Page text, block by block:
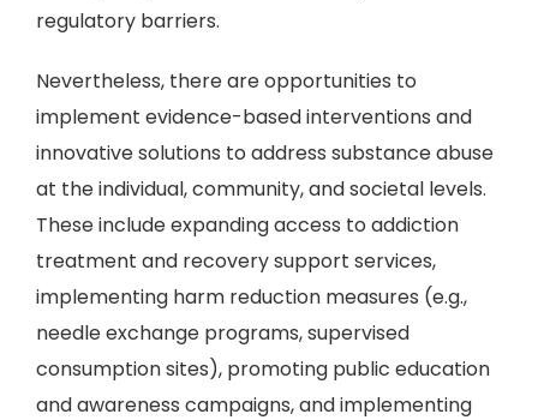
regulatory barriers.
Nevertheless, there are opportunities to
implement evidence-based interventions and
innovative solutions to address substance abuse
at the individual, community, and societal levels.
These include expanding access to addiction
treatment and recovery support services,
implementing harm reduction measures (e.g.,
needle exchange programs, supervised
consumption sites), promoting public education
and awareness campaigns, and implementing